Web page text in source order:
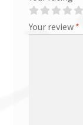
Your review *